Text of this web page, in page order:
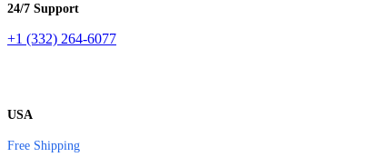
24/7 Support
+1 (332) 264-6077
USA
Free Shipping